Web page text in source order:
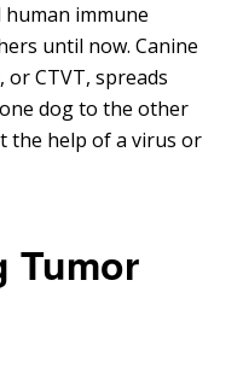
immune
until now. Canine
CTVT, spreads
dog to the other
the help of a virus or
Tumor